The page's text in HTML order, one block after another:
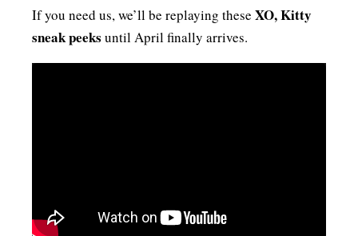
If you need us, we’ll be replaying these XO, Kitty
sneak peeks until April finally arrives.